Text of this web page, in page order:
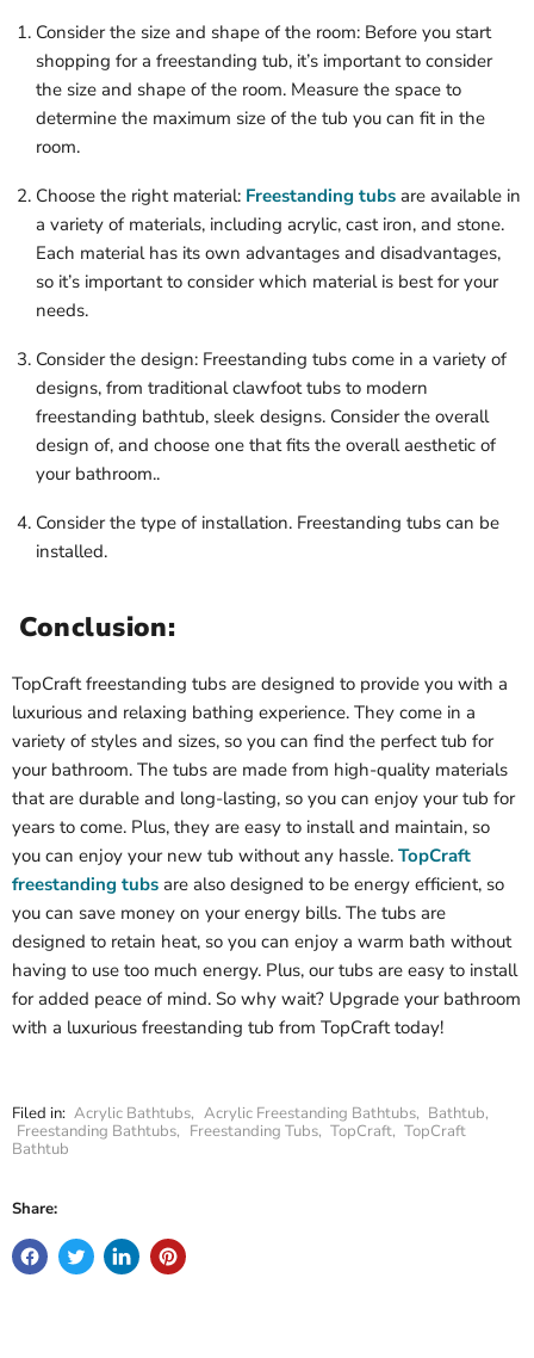
Consider the size and shape of the room: Before you start
shopping for a freestanding tub, it’s important to consider
the size and shape of the room. Measure the space to
determine the maximum size of the tub you can fit in the
room.
Choose the right material: Freestanding tubs are available in
a variety of materials, including acrylic, cast iron, and stone.
Each material has its own advantages and disadvantages,
so it’s important to consider which material is best for your
needs.
Consider the design: Freestanding tubs come in a variety of
designs, from traditional clawfoot tubs to modern
freestanding bathtub, sleek designs. Consider the overall
design of, and choose one that fits the overall aesthetic of
your bathroom..
Consider the type of installation. Freestanding tubs can be
installed.
Conclusion:
TopCraft freestanding tubs are designed to provide you with a
luxurious and relaxing bathing experience. They come in a
variety of styles and sizes, so you can find the perfect tub for
your bathroom. The tubs are made from high-quality materials
that are durable and long-lasting, so you can enjoy your tub for
years to come. Plus, they are easy to install and maintain, so
you can enjoy your new tub without any hassle. TopCraft
freestanding tubs are also designed to be energy efficient, so
you can save money on your energy bills. The tubs are
designed to retain heat, so you can enjoy a warm bath without
having to use too much energy. Plus, our tubs are easy to install
for added peace of mind. So why wait? Upgrade your bathroom
with a luxurious freestanding tub from TopCraft today!
Filed in: Acrylic Bathtubs, Acrylic Freestanding Bathtubs, Bathtub,
Freestanding Bathtubs, Freestanding Tubs, TopCraft, TopCraft
Bathtub
Share: